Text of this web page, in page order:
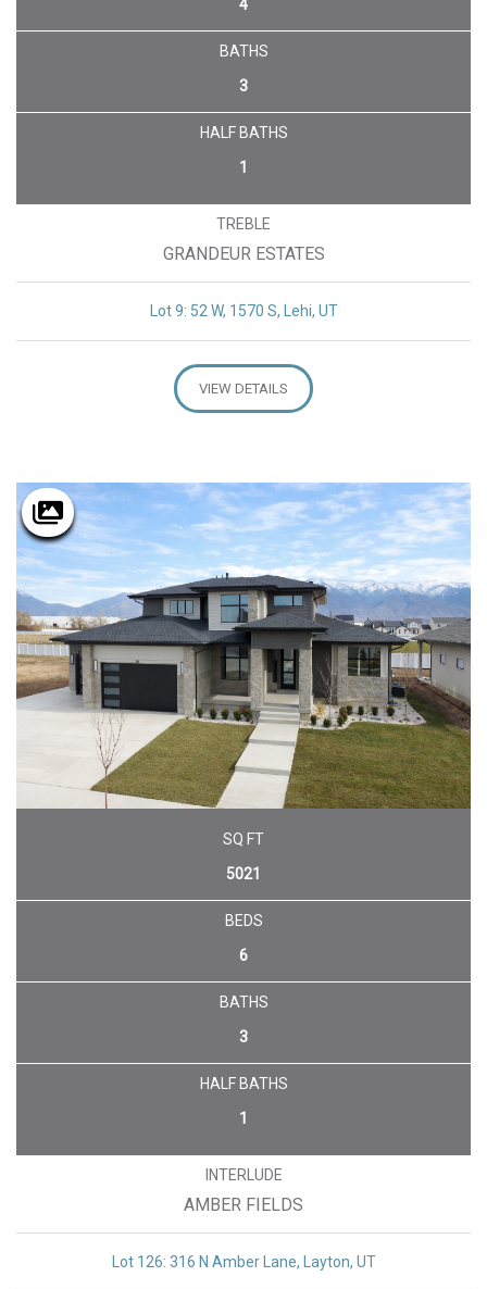
4
BATHS
3
HALF BATHS
1
TREBLE
GRANDEUR ESTATES
Lot 9: 52 W, 1570 S, Lehi, UT
VIEW DETAILS
SQ FT
5021
BEDS
6
BATHS
3
HALF BATHS
1
INTERLUDE
AMBER FIELDS
Lot 126: 316 N Amber Lane, Layton, UT